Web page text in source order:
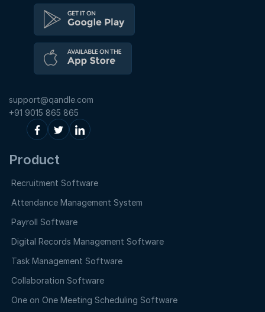
support@qandle.com
+91 9015 865 865
Product
Recruitment Software
Attendance Management System
Payroll Software
Digital Records Management Software
Task Management Software
Collaboration Software
One on One Meeting Scheduling Software